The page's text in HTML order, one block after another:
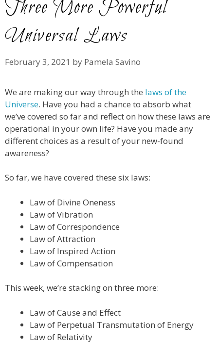
Three More Powerful
Universal Laws
February 3, 2021 by Pamela Savino
We are making our way through the laws of the
Universe. Have you had a chance to absorb what
we’ve covered so far and reflect on how these laws are
operational in your own life? Have you made any
different choices as a result of your new-found
awareness?
So far, we have covered these six laws:
Law of Divine Oneness
Law of Vibration
Law of Correspondence
Law of Attraction
Law of Inspired Action
Law of Compensation
This week, we’re stacking on three more:
Law of Cause and Effect
Law of Perpetual Transmutation of Energy
Law of Relativity